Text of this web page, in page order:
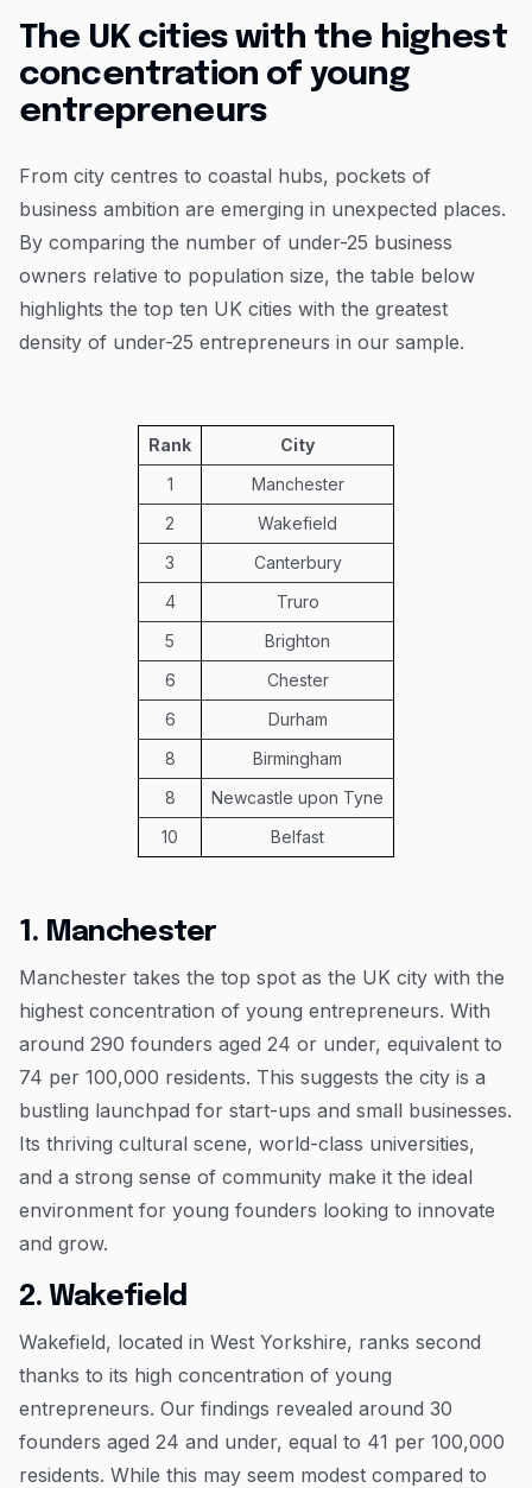
The UK cities with the highest
concentration of young
entrepreneurs
From city centres to coastal hubs, pockets of
business ambition are emerging in unexpected places.
By comparing the number of under-25 business
owners relative to population size, the table below
highlights the top ten UK cities with the greatest
density of under-25 entrepreneurs in our sample.
Rank
City
1
Manchester
2
Wakefield
3
Canterbury
4
Truro
5
Brighton
6
Chester
6
Durham
8
Birmingham
8
Newcastle upon Tyne
10
Belfast
1. Manchester
Manchester takes the top spot as the UK city with the
highest concentration of young entrepreneurs. With
around 290 founders aged 24 or under, equivalent to
74 per 100,000 residents. This suggests the city is a
bustling launchpad for start-ups and small businesses.
Its thriving cultural scene, world-class universities,
and a strong sense of community make it the ideal
environment for young founders looking to innovate
and grow.
2. Wakefield
Wakefield, located in West Yorkshire, ranks second
thanks to its high concentration of young
entrepreneurs. Our findings revealed around 30
founders aged 24 and under, equal to 41 per 100,000
residents. While this may seem modest compared to